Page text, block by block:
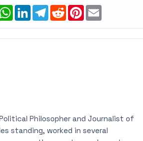
WhatsApp
LinkedInTelegram
RedditPinterest
Email
Political Philosopher and Journalist of
standing, worked in several